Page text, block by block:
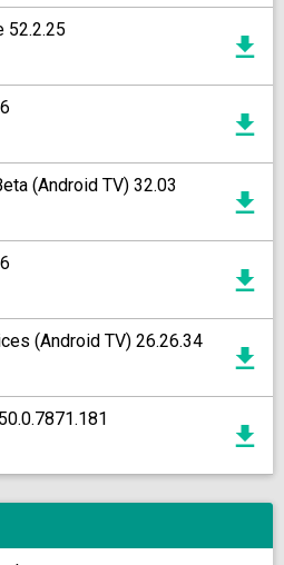
52.2.25
(Android TV) 32.03
(Android TV) 26.26.34